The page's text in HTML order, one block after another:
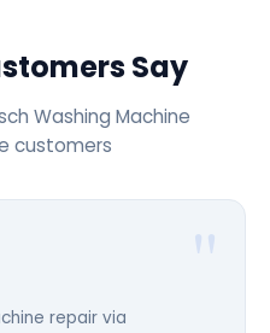
Say
Washing Machine
customers
repair via